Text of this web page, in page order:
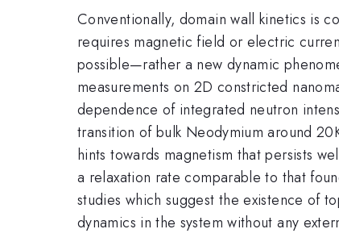
Conventionally, domain wall kinetics is
requires magnetic field or electric
possible—rather a new dynamic
measurements on 2D constricted
dependence of integrated neutron
transition of bulk Neodymium around
hints towards magnetism that persists
a relaxation rate comparable to that
studies which suggest the existence of
dynamics in the system without any